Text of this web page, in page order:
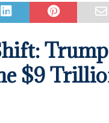
$9